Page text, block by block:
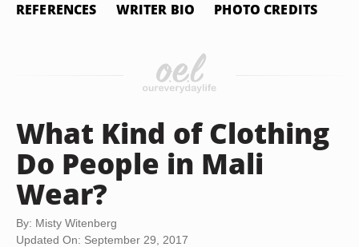
REFERENCES WRITER BIO PHOTO CREDITS
What Kind of Clothing
Do People in Mali
Wear?
By: Misty Witenberg
Updated On: September 29, 2017